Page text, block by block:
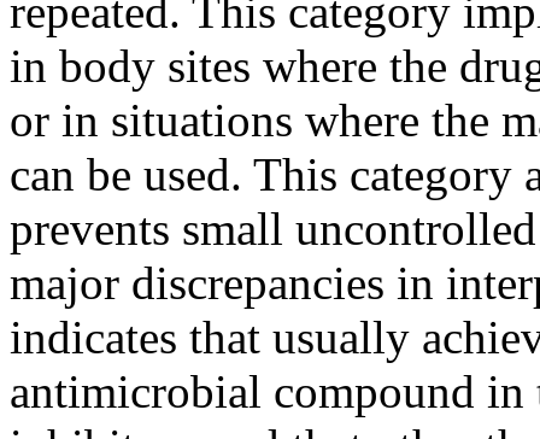
repeated. This category
in body sites where the
or in situations where the
can be used. This category
prevents small
major discrepancies in
indicates that usually
antimicrobial compound in